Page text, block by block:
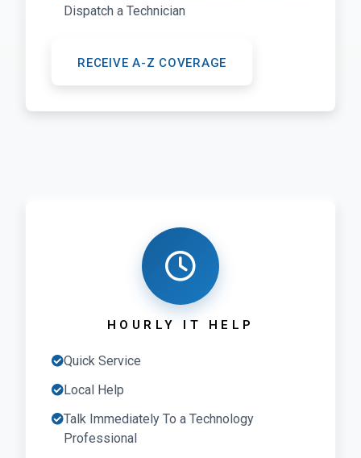
Dispatch a Technician
RECEIVE A-Z COVERAGE
HOURLY IT HELP
Quick Service
Local Help
Talk Immediately To a Technology
Professional